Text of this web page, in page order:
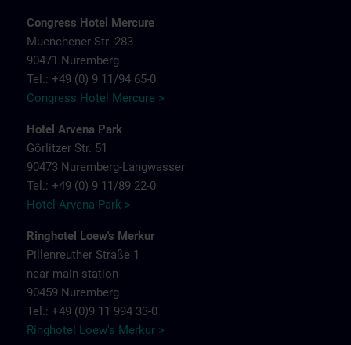
Congress Hotel Mercure
Muenchener Str. 283
90471 Nuremberg
Tel.: +49 (0) 9 11/94 65-0
Congress Hotel Mercure >
Hotel Arvena Park
Görlitzer Str. 51
90473 Nuremberg-Langwasser
Tel.: +49 (0) 9 11/89 22-0
Hotel Arvena Park >
Ringhotel Loew's Merkur
Pillenreuther Straße 1
near main station
90459 Nuremberg
Tel.: +49 (0)9 11 994 33-0
Ringhotel Loew's Merkur >